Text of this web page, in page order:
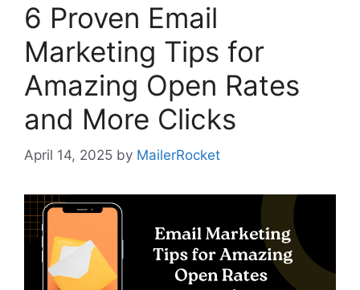
6 Proven Email
Marketing Tips for
Amazing Open Rates
and More Clicks
April 14, 2025 by MailerRocket